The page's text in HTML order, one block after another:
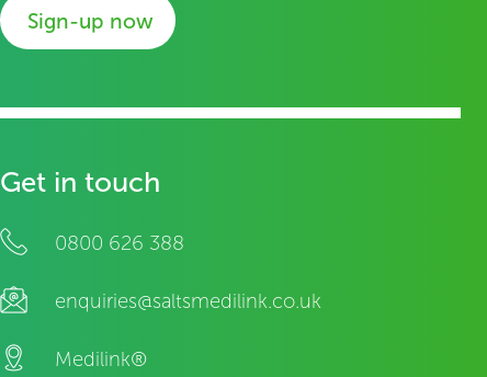
Sign-up now
Get in touch
0800 626 388
enquiries@saltsmedilink.co.uk
Medilink®